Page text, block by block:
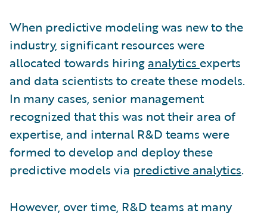
When predictive modeling was new to the
industry, significant resources were
allocated towards hiring analytics experts
and data scientists to create these models.
In many cases, senior management
recognized that this was not their area of
expertise, and internal R&D teams were
formed to develop and deploy these
predictive models via predictive analytics.
However, over time, R&D teams at many